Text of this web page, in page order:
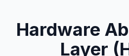
Hardware
Layer